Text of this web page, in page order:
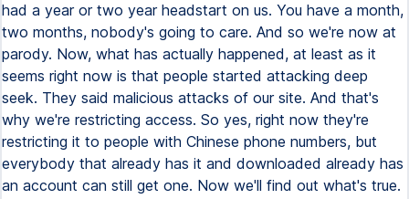
had a year or two year headstart on us. You have a month,
two months, nobody's going to care. And so we're now at
parody. Now, what has actually happened, at least as it
seems right now is that people started attacking deep
seek. They said malicious attacks of our site. And that's
why we're restricting access. So yes, right now they're
restricting it to people with Chinese phone numbers, but
everybody that already has it and downloaded already has
an account can still get one. Now we'll find out what's true.